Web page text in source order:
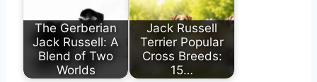
The Gerberian
Jack Russell: A
Blend of Two
Worlds
Jack Russell
Terrier Popular
Cross Breeds:
15…